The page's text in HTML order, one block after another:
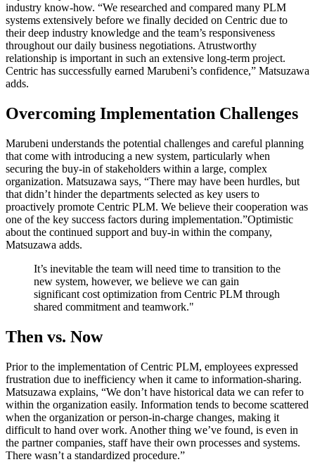
industry know-how. “We researched and compared many PLM
systems extensively before we finally decided on Centric due to
their deep industry knowledge and the team’s responsiveness
throughout our daily business negotiations. Atrustworthy
relationship is important in such an extensive long-term project.
Centric has successfully earned Marubeni’s confidence,” Matsuzawa
adds.
Overcoming Implementation Challenges
Marubeni understands the potential challenges and careful planning
that come with introducing a new system, particularly when
securing the buy-in of stakeholders within a large, complex
organization. Matsuzawa says, “There may have been hurdles, but
that didn’t hinder the departments selected as key users to
proactively promote Centric PLM. We believe their cooperation was
one of the key success factors during implementation.”Optimistic
about the continued support and buy-in within the company,
Matsuzawa adds.
It’s inevitable the team will need time to transition to the
new system, however, we believe we can gain
significant cost optimization from Centric PLM through
shared commitment and teamwork."
Then vs. Now
Prior to the implementation of Centric PLM, employees expressed
frustration due to inefficiency when it came to information-sharing.
Matsuzawa explains, “We don’t have historical data we can refer to
within the organization easily. Information tends to become scattered
when the organization or person-in-charge changes, making it
difficult to hand over work. Another thing we’ve found, is even in
the partner companies, staff have their own processes and systems.
There wasn’t a standardized procedure.”